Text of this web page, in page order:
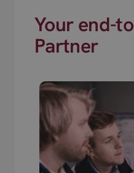
Your end-
Partner